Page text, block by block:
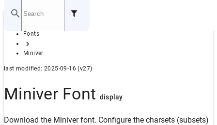
GITHUB
Home
Fonts
Miniver
last modified: 2025-09-16 (v27)
Miniver Fontdisplay
Download the Miniver font. Configure the charsets (subsets)